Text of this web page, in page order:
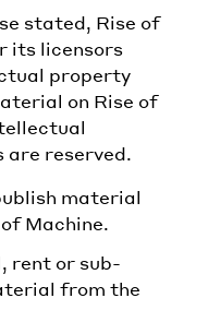
stated, Rise of
its licensors
property
on Rise of
reserved.
material
Machine.
rent or sub-
from the